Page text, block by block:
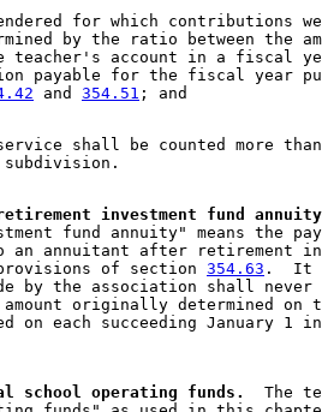
for which contributions
by the ratio between the
teacher's account in a fiscal
payable for the fiscal year
and 354.51
shall be counted more
investment fund
fund annuity" means the
an annuitant after retirement
of section 354.63 .  It
by the association shall
amount originally determined
on each succeeding January 1
school operating funds.
The